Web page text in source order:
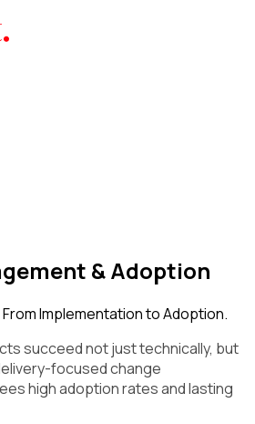
& Adoption
Implementation to Adoption.
succeed not just technically, but
focused change
high adoption rates and lasting